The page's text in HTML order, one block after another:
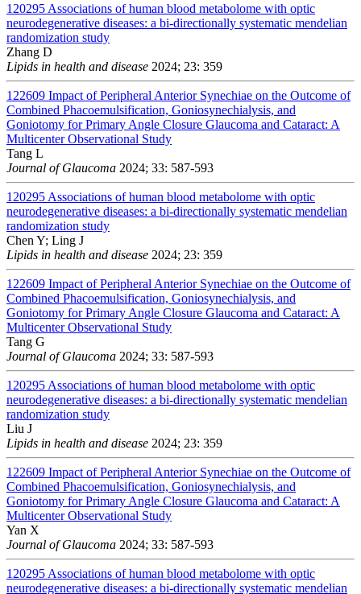
120295 Associations of human blood metabolome with optic
neurodegenerative diseases: a bi-directionally systematic mendelian
randomization study
Zhang D
Lipids in health and disease 2024; 23: 359
122609 Impact of Peripheral Anterior Synechiae on the Outcome of
Combined Phacoemulsification, Goniosynechialysis, and
Goniotomy for Primary Angle Closure Glaucoma and Cataract: A
Multicenter Observational Study
Tang L
Journal of Glaucoma 2024; 33: 587-593
120295 Associations of human blood metabolome with optic
neurodegenerative diseases: a bi-directionally systematic mendelian
randomization study
Chen Y; Ling J
Lipids in health and disease 2024; 23: 359
122609 Impact of Peripheral Anterior Synechiae on the Outcome of
Combined Phacoemulsification, Goniosynechialysis, and
Goniotomy for Primary Angle Closure Glaucoma and Cataract: A
Multicenter Observational Study
Tang G
Journal of Glaucoma 2024; 33: 587-593
120295 Associations of human blood metabolome with optic
neurodegenerative diseases: a bi-directionally systematic mendelian
randomization study
Liu J
Lipids in health and disease 2024; 23: 359
122609 Impact of Peripheral Anterior Synechiae on the Outcome of
Combined Phacoemulsification, Goniosynechialysis, and
Goniotomy for Primary Angle Closure Glaucoma and Cataract: A
Multicenter Observational Study
Yan X
Journal of Glaucoma 2024; 33: 587-593
120295 Associations of human blood metabolome with optic
neurodegenerative diseases: a bi-directionally systematic mendelian